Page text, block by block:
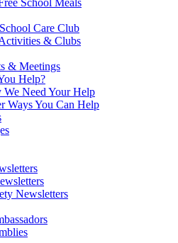
Care Club
& Clubs
& Meetings
Help?
We Need Your Help
Ways You Can Help
Newsletters